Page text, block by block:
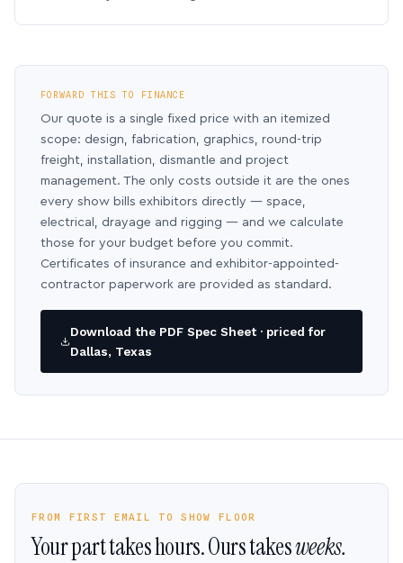
FORWARD THIS TO FINANCE
Our quote is a single fixed price with an itemized
scope: design, fabrication, graphics, round-trip
freight, installation, dismantle and project
management. The only costs outside it are the ones
every show bills exhibitors directly — space,
electrical, drayage and rigging — and we calculate
those for your budget before you commit.
Certificates of insurance and exhibitor-appointed-
contractor paperwork are provided as standard.
Download the PDF Spec Sheet · priced for
Dallas, Texas
FROM FIRST EMAIL TO SHOW FLOOR
Your part takes hours. Ours takesweeks.